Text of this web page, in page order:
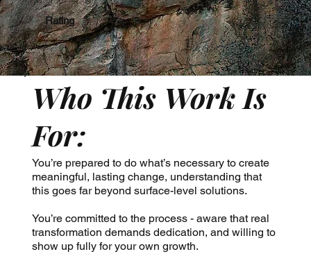
Rating
Who This Work Is
For:
You’re prepared to do what’s necessary to create
meaningful, lasting change, understanding that
this goes far beyond surface-level solutions.
You’re committed to the process - aware that real
transformation demands dedication, and willing to
show up fully for your own growth.